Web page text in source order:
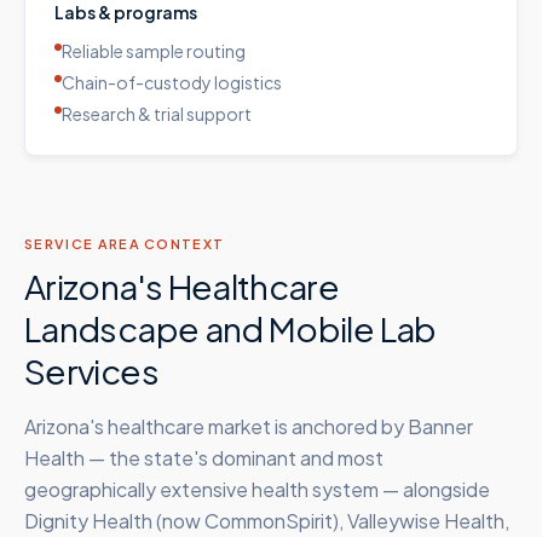
Labs & programs
Reliable sample routing
Chain-of-custody logistics
Research & trial support
SERVICE AREA CONTEXT
Arizona's Healthcare
Landscape and Mobile Lab
Services
Arizona's healthcare market is anchored by Banner
Health — the state's dominant and most
geographically extensive health system — alongside
Dignity Health (now CommonSpirit), Valleywise Health,